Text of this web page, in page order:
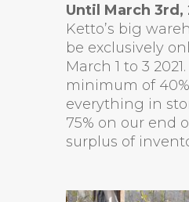
Until March 3rd,
Ketto’s big
be exclusively
March 1 to 3
minimum of
everything in
75% on our end
surplus of